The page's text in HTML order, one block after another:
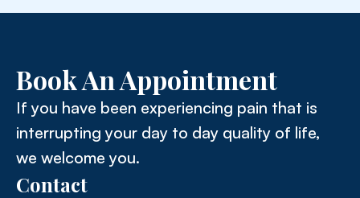
Book An Appointment
If you have been experiencing pain that is
interrupting your day to day quality of life,
we welcome you.
Contact